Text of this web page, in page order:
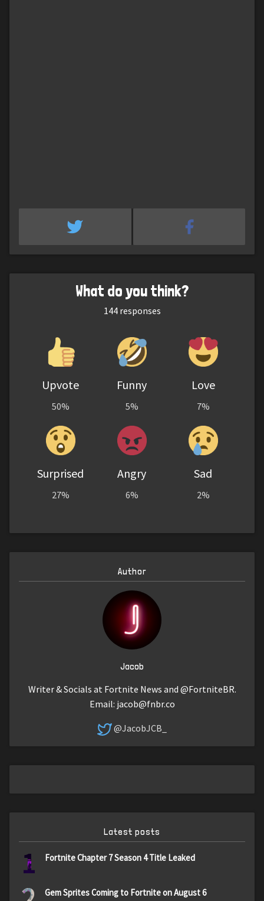
What do you think?
144responses
Upvote
50%
Funny
5%
Love
7%
Surprised
27%
Angry
6%
Sad
2%
Author
Jacob
Writer & Socials at Fortnite News and @FortniteBR.
Email: jacob@fnbr.co
@JacobJCB_
Latest posts
1 Fortnite Chapter 7 Season 4 Title Leaked
Gem Sprites Coming to Fortnite on August 6